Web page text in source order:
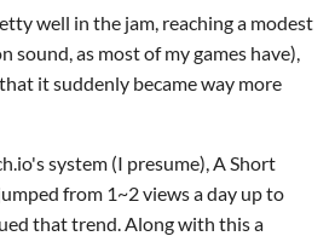
well in the jam, reaching a modest
sound, as most of my games have),
it suddenly became way more
system (I presume), A Short
from 1~2 views a day up to
that trend. Along with this a